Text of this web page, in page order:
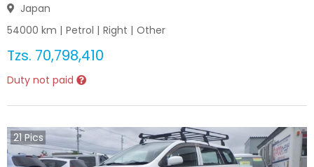
Japan
54000 km | Petrol | Right | Other
Tzs. 70,798,410
Duty not paid
21 Pics